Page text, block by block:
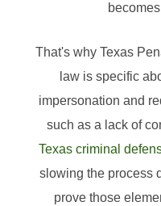
That's why Texas
law is specific
impersonation and
such as a lack of
Texas criminal
slowing the process
prove those